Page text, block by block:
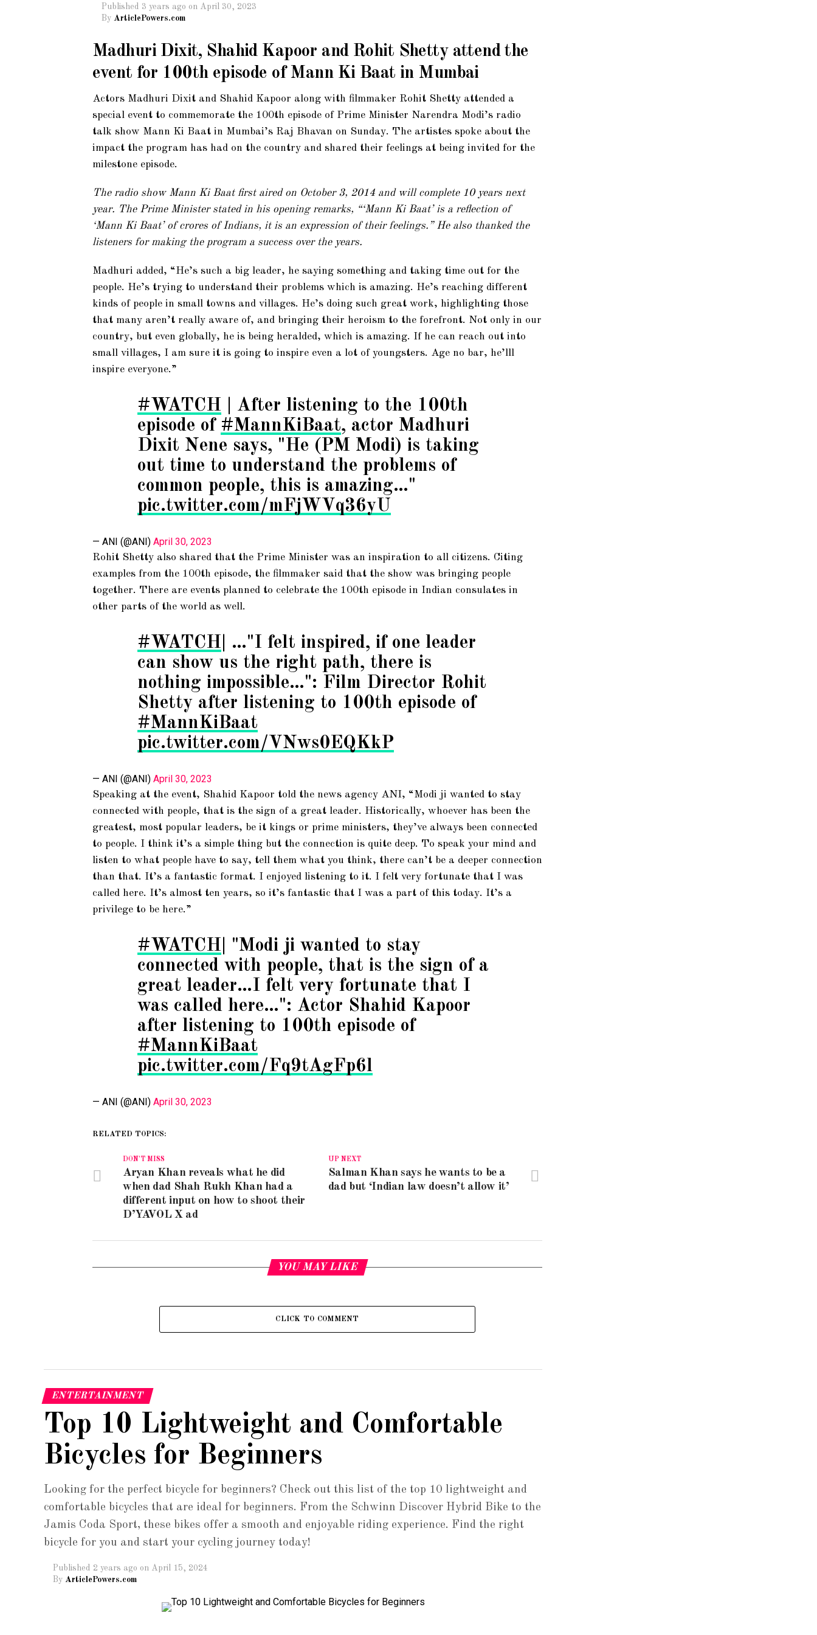
Published 3 years ago on April 30, 2023
By ArticlePowers.com
Madhuri Dixit, Shahid Kapoor and Rohit Shetty attend the
event for 100th episode of Mann Ki Baat in Mumbai
Actors Madhuri Dixit and Shahid Kapoor along with filmmaker Rohit Shetty attended a
special event to commemorate the 100th episode of Prime Minister Narendra Modi’s radio
talk show Mann Ki Baat in Mumbai’s Raj Bhavan on Sunday. The artistes spoke about the
impact the program has had on the country and shared their feelings at being invited for the
milestone episode.
The radio show Mann Ki Baat first aired on October 3, 2014 and will complete 10 years next
year. The Prime Minister stated in his opening remarks, “‘Mann Ki Baat’ is a reflection of
‘Mann Ki Baat’ of crores of Indians, it is an expression of their feelings.” He also thanked the
listeners for making the program a success over the years.
Madhuri added, “He’s such a big leader, he saying something and taking time out for the
people. He’s trying to understand their problems which is amazing. He’s reaching different
kinds of people in small towns and villages. He’s doing such great work, highlighting those
that many aren’t really aware of, and bringing their heroism to the forefront. Not only in our
country, but even globally, he is being heralded, which is amazing. If he can reach out into
small villages, I am sure it is going to inspire even a lot of youngsters. Age no bar, he’lll
inspire everyone.”
#WATCH | After listening to the 100th
episode of #MannKiBaat, actor Madhuri
Dixit Nene says, "He (PM Modi) is taking
out time to understand the problems of
common people, this is amazing…"
pic.twitter.com/mFjWVq36yU
— ANI (@ANI) April 30, 2023
Rohit Shetty also shared that the Prime Minister was an inspiration to all citizens. Citing
examples from the 100th episode, the filmmaker said that the show was bringing people
together. There are events planned to celebrate the 100th episode in Indian consulates in
other parts of the world as well.
#WATCH | …"I felt inspired, if one leader
can show us the right path, there is
nothing impossible…": Film Director Rohit
Shetty after listening to 100th episode of
#MannKiBaat
pic.twitter.com/VNws0EQKkP
— ANI (@ANI) April 30, 2023
Speaking at the event, Shahid Kapoor told the news agency ANI, “Modi ji wanted to stay
connected with people, that is the sign of a great leader. Historically, whoever has been the
greatest, most popular leaders, be it kings or prime ministers, they’ve always been connected
to people. I think it’s a simple thing but the connection is quite deep. To speak your mind and
listen to what people have to say, tell them what you think, there can’t be a deeper connection
than that. It’s a fantastic format. I enjoyed listening to it. I felt very fortunate that I was
called here. It’s almost ten years, so it’s fantastic that I was a part of this today. It’s a
privilege to be here.”
#WATCH | "Modi ji wanted to stay
connected with people, that is the sign of a
great leader…I felt very fortunate that I
was called here…": Actor Shahid Kapoor
after listening to 100th episode of
#MannKiBaat
pic.twitter.com/Fq9tAgFp6l
— ANI (@ANI) April 30, 2023
RELATED TOPICS:
UP NEXT
Salman Khan says he wants to be a
dad but ‘Indian law doesn’t allow it’
DON'T MISS
Aryan Khan reveals what he did
when dad Shah Rukh Khan had a
different input on how to shoot their
D’YAVOL X ad
YOU MAY LIKE
CLICK TO COMMENT
ENTERTAINMENT
Top 10 Lightweight and Comfortable
Bicycles for Beginners
Looking for the perfect bicycle for beginners? Check out this list of the top 10 lightweight and
comfortable bicycles that are ideal for beginners. From the Schwinn Discover Hybrid Bike to the
Jamis Coda Sport, these bikes offer a smooth and enjoyable riding experience. Find the right
bicycle for you and start your cycling journey today!
Published 2 years ago on April 15, 2024
By ArticlePowers.com